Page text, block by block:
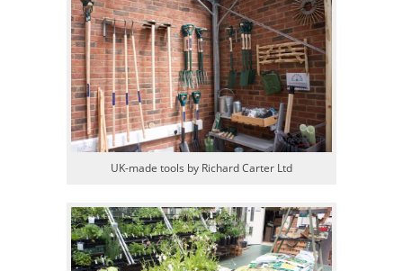
UK-made tools by Richard Carter Ltd